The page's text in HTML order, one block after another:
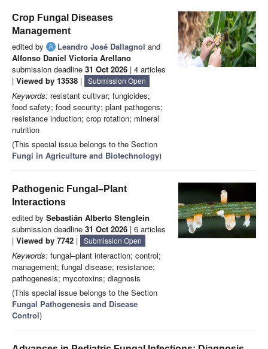
Crop Fungal Diseases
Management
edited by Leandro José Dallagnol and
Alfonso Daniel Victoria Arellano
submission deadline 31 Oct 2026 | 4 articles
| Viewed by 13538 | Submission Open
Keywords: resistant cultivar; fungicides;
food safety; food security; plant pathogens;
resistance induction; crop rotation; mineral
nutrition
(This special issue belongs to the Section
Fungi in Agriculture and Biotechnology)
Pathogenic Fungal–Plant
Interactions
edited by Sebastián Alberto Stenglein
submission deadline 31 Oct 2026 | 6 articles
| Viewed by 7742 | Submission Open
Keywords: fungal–plant interaction; control;
management; fungal disease; resistance;
pathogenesis; mycotoxins; diagnosis
(This special issue belongs to the Section
Fungal Pathogenesis and Disease
Control)